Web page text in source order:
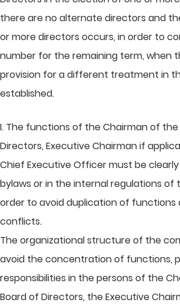
there are no alternate directors and
or more directors occurs, in order to
number for the remaining term, when
provision for a different treatment in
established.
I. The functions of the Chairman of the
Directors, Executive Chairman if
Chief Executive Officer must be
bylaws or in the internal regulations of
order to avoid duplication of functions
conflicts.
The organizational structure of the
avoid the concentration of functions,
responsibilities in the persons of the
Board of Directors, the Executive